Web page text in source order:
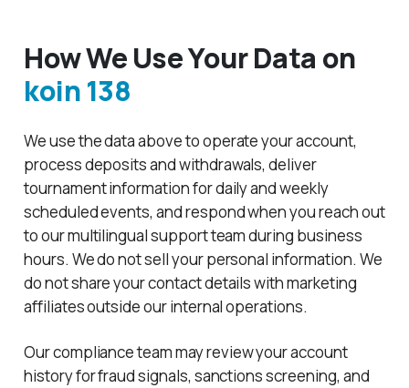
How We Use Your Data on
koin 138
We use the data above to operate your account,
process deposits and withdrawals, deliver
tournament information for daily and weekly
scheduled events, and respond when you reach out
to our multilingual support team during business
hours. We do not sell your personal information. We
do not share your contact details with marketing
affiliates outside our internal operations.
Our compliance team may review your account
history for fraud signals, sanctions screening, and